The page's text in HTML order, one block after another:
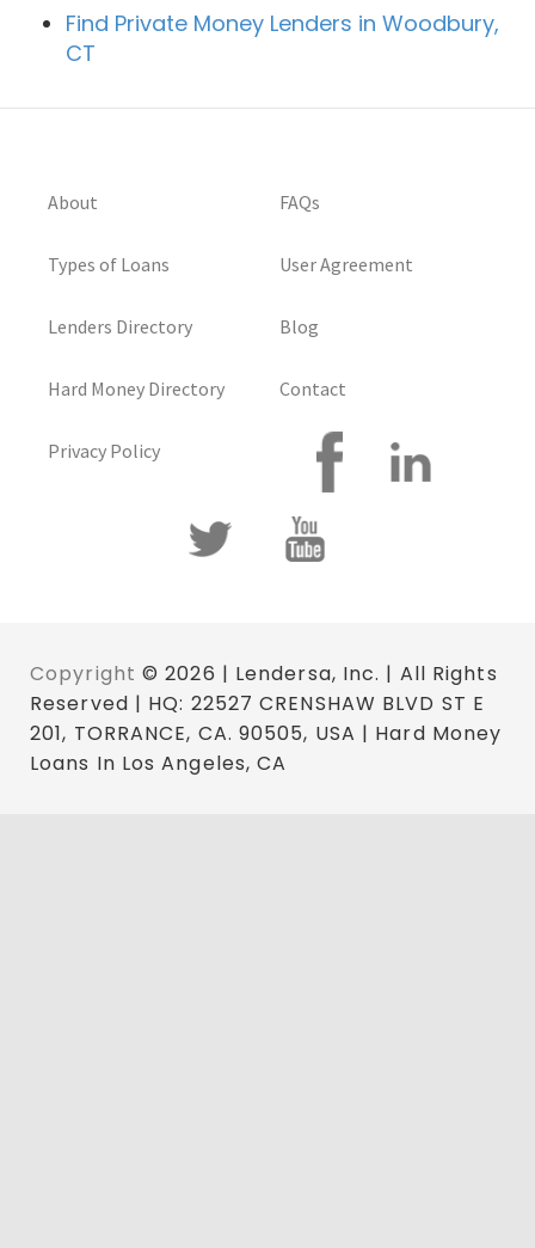
Find Private Money Lenders in Woodbury,
CT
About
Types of Loans
Lenders Directory
Hard Money Directory
Privacy Policy
FAQs
User Agreement
Blog
Contact
Copyright © 2026 | Lendersa, Inc. | All Rights
Reserved | HQ: 22527 CRENSHAW BLVD ST E
201, TORRANCE, CA. 90505, USA | Hard Money
Loans In Los Angeles, CA